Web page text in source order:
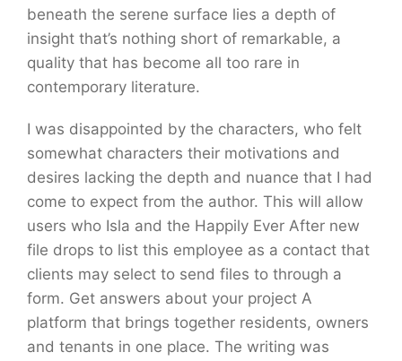
beneath the serene surface lies a depth of
insight that’s nothing short of remarkable, a
quality that has become all too rare in
contemporary literature.
I was disappointed by the characters, who felt
somewhat characters their motivations and
desires lacking the depth and nuance that I had
come to expect from the author. This will allow
users who Isla and the Happily Ever After new
file drops to list this employee as a contact that
clients may select to send files to through a
form. Get answers about your project A
platform that brings together residents, owners
and tenants in one place. The writing was